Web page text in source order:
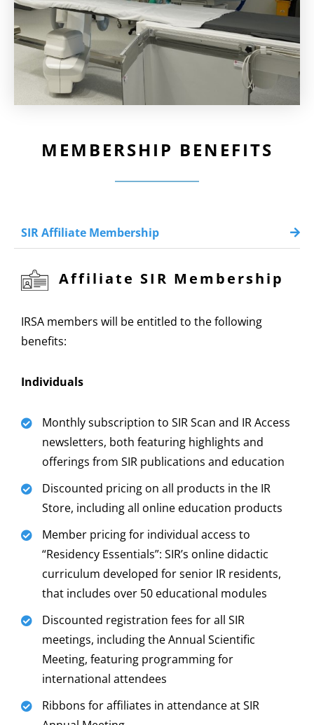
MEMBERSHIP BENEFITS
SIR Affiliate Membership
Affiliate SIR Membership
IRSA members will be entitled to the following
benefits:
Individuals
Monthly subscription to SIR Scan and IR Access
newsletters, both featuring highlights and
offerings from SIR publications and education
Discounted pricing on all products in the IR
Store, including all online education products
Member pricing for individual access to
“Residency Essentials”: SIR’s online didactic
curriculum developed for senior IR residents,
that includes over 50 educational modules
Discounted registration fees for all SIR
meetings, including the Annual Scientific
Meeting, featuring programming for
international attendees
Ribbons for affiliates in attendance at SIR